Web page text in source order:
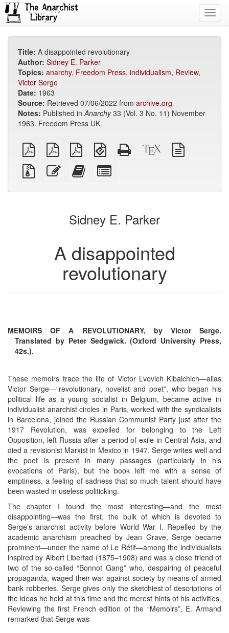
Title: A disappointed revolutionary
Author: Sidney E. Parker
Topics: anarchy, Freedom Press, individualism, Review,
Victor Serge
Date: 1963
Source: Retrieved 07/06/2022 from archive.org
Notes: Published inAnarchy33 (Vol. 3 No. 11) November
1963. Freedom Press UK.
plain
PDF
A4
imposed
PDF
Letter
imposed
PDF
EPUB
(for
mobile
devices)
Standalone
HTML
XeLaTeX
source
Source
files
attachments
Edit
this
Add
this
to
bookbuilder
for
bookbuilder
Sidney E. Parker
A disappointed
revolutionary
MEMOIRS OF A REVOLUTIONARY, by Victor Serge.
Translated by Peter Sedgwick. (Oxford University Press,
42s.).
These memoirs trace the life of Victor Lvovich Kibalchich—alias
Victor Serge—“revolutionary, novelist and poet”, who began his
political life as a young socialist in Belgium, became active in
individualist anarchist circles in Paris, worked with the syndicalists
in Barcelona, joined the Russian Communist Party just after the
1917 Revolution, was expelled for belonging to the Left
Opposition, left Russia after a period of exile in Central Asia, and
died a revisionist Marxist in Mexico in 1947. Serge writes well and
the poet is present in many passages (particularly in his
evocations of Paris), but the book left me with a sense of
emptiness, a feeling of sadness that so much talent should have
been wasted in useless politicking.
The chapter I found the most interesting—and the most
disappointing—was the first, the bulk of which is devoted to
Serge’s anarchist activity before World War I. Repelled by the
academic anarchism preached by Jean Grave, Serge became
prominent—under the name of Le Rétif—among the individualists
inspired by Albert Libertad (1875–1908) and was a close friend of
two of the so-called “Bonnot Gang” who, despairing of peaceful
propaganda, waged their war against society by means of armed
bank robberies. Serge gives only the sketchiest of descriptions of
the ideas he held at this time and the merest hints of his activities.
Reviewing the first French edition of the “Memoirs”, E. Armand
remarked that Serge was